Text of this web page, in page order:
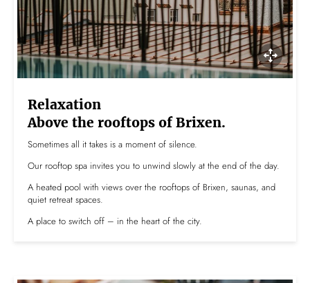
Relaxation
Above the rooftops of Brixen.
Sometimes all it takes is a moment of silence.
Our rooftop spa invites you to unwind slowly at the end of the day.
A heated pool with views over the rooftops of Brixen, saunas, and
quiet retreat spaces.
A place to switch off – in the heart of the city.